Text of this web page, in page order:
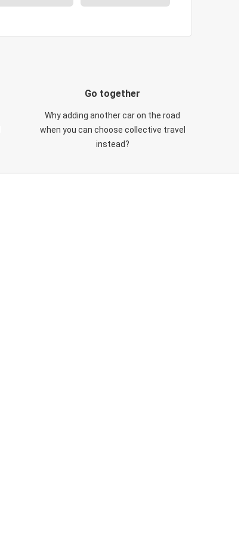
Go together
Why adding another car on the road
when you can choose collective travel
instead?